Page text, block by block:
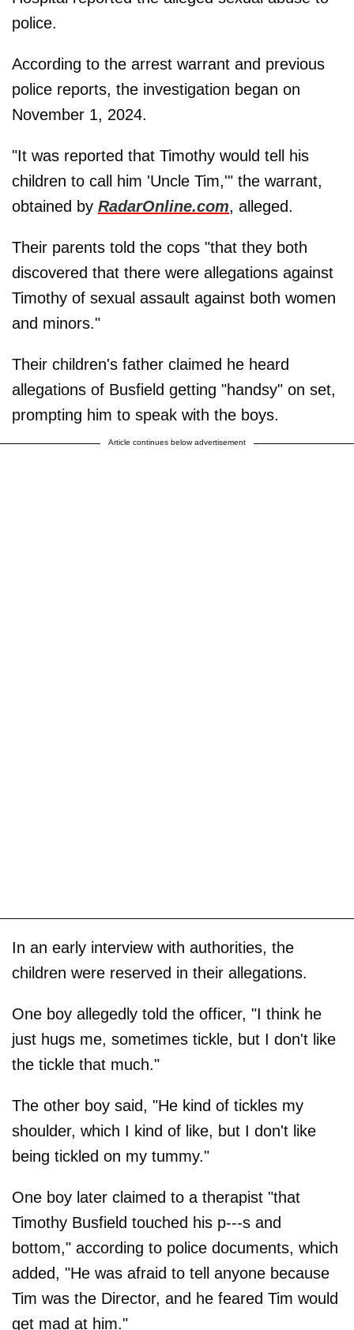
police.
According to the arrest warrant and previous
police reports, the investigation began on
November 1, 2024.
"It was reported that Timothy would tell his
children to call him 'Uncle Tim,'" the warrant,
obtained by RadarOnline.com, alleged.
Their parents told the cops "that they both
discovered that there were allegations against
Timothy of sexual assault against both women
and minors."
Their children's father claimed he heard
allegations of Busfield getting "handsy" on set,
prompting him to speak with the boys.
Article continues below advertisement
In an early interview with authorities, the
children were reserved in their allegations.
One boy allegedly told the officer, "I think he
just hugs me, sometimes tickle, but I don't like
the tickle that much."
The other boy said, "He kind of tickles my
shoulder, which I kind of like, but I don't like
being tickled on my tummy."
One boy later claimed to a therapist "that
Timothy Busfield touched his p---s and
bottom," according to police documents, which
added, "He was afraid to tell anyone because
Tim was the Director, and he feared Tim would
get mad at him."